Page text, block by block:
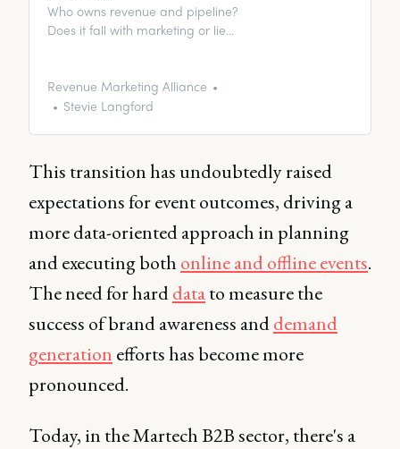
Who owns revenue and pipeline?
Does it fall with marketing or lie
work, right?
Revenue Marketing Alliance
Stevie Langford
This transition has undoubtedly raised
expectations for event outcomes, driving a
more data-oriented approach in planning
and executing both online and offline events.
The need for harddatato measure the
success of brand awareness anddemand
generation efforts has become more
pronounced.
Today, in the Martech B2B sector, there's a